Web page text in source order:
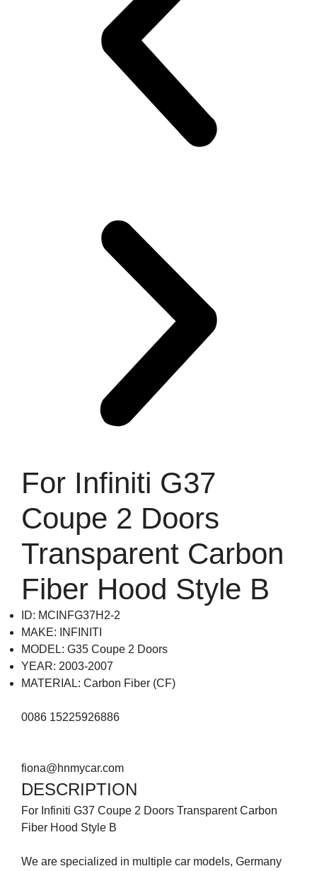
For Infiniti G37
Coupe 2 Doors
Transparent Carbon
Fiber Hood Style B
ID: MCINFG37H2-2
MAKE: INFINITI
MODEL: G35 Coupe 2 Doors
YEAR: 2003-2007
MATERIAL: Carbon Fiber (CF)
0086 15225926886
fiona@hnmycar.com
DESCRIPTION
For Infiniti G37 Coupe 2 Doors Transparent Carbon
Fiber Hood Style B
We are specialized in multiple car models, Germany